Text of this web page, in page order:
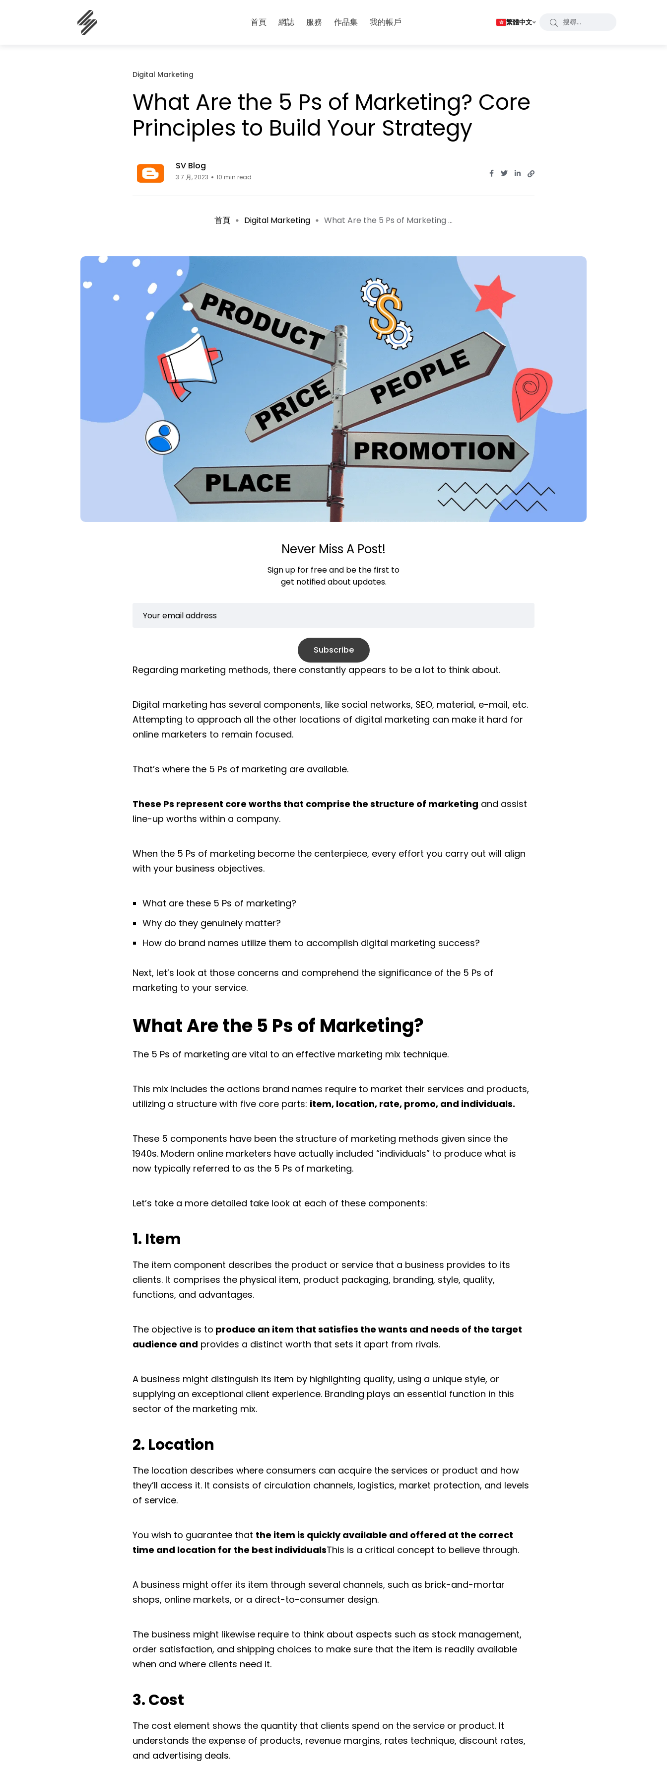
首頁 網誌 服務 作品集 我的帳戶 繁體中文
Digital Marketing
What Are the 5 Ps of Marketing? Core
Principles to Build Your Strategy
SV Blog
3 7 月, 2023 10 min read
首頁 Digital Marketing What Are the 5 Ps of Marketing ...
Never Miss A Post!
Sign up for free and be the first to
get notified about updates.
Subscribe
Regarding marketing methods, there constantly appears to be a lot to think about.
Digital marketing has several components, like social networks, SEO, material, e-mail, etc.
Attempting to approach all the other locations of digital marketing can make it hard for
online marketers to remain focused.
That’s where the 5 Ps of marketing are available.
These Ps represent core worths that comprise the structure of marketing and assist
line-up worths within a company.
When the 5 Ps of marketing become the centerpiece, every effort you carry out will align
with your business objectives.
What are these 5 Ps of marketing?
Why do they genuinely matter?
How do brand names utilize them to accomplish digital marketing success?
Next, let’s look at those concerns and comprehend the significance of the 5 Ps of
marketing to your service.
What Are the 5 Ps of Marketing?
The 5 Ps of marketing are vital to an effective marketing mix technique.
This mix includes the actions brand names require to market their services and products,
utilizing a structure with five core parts: item, location, rate, promo, and individuals.
These 5 components have been the structure of marketing methods given since the
1940s. Modern online marketers have actually included “individuals” to produce what is
now typically referred to as the 5 Ps of marketing.
Let’s take a more detailed take look at each of these components:
1. Item
The item component describes the product or service that a business provides to its
clients. It comprises the physical item, product packaging, branding, style, quality,
functions, and advantages.
The objective is to produce an item that satisfies the wants and needs of the target
audience and provides a distinct worth that sets it apart from rivals.
A business might distinguish its item by highlighting quality, using a unique style, or
supplying an exceptional client experience. Branding plays an essential function in this
sector of the marketing mix.
2. Location
The location describes where consumers can acquire the services or product and how
they’ll access it. It consists of circulation channels, logistics, market protection, and levels
of service.
You wish to guarantee that the item is quickly available and offered at the correct
time and location for the best individualsThis is a critical concept to believe through.
A business might offer its item through several channels, such as brick-and-mortar
shops, online markets, or a direct-to-consumer design.
The business might likewise require to think about aspects such as stock management,
order satisfaction, and shipping choices to make sure that the item is readily available
when and where clients need it.
3. Cost
The cost element shows the quantity that clients spend on the service or product. It
understands the expense of products, revenue margins, rates technique, discount rates,
and advertising deals.